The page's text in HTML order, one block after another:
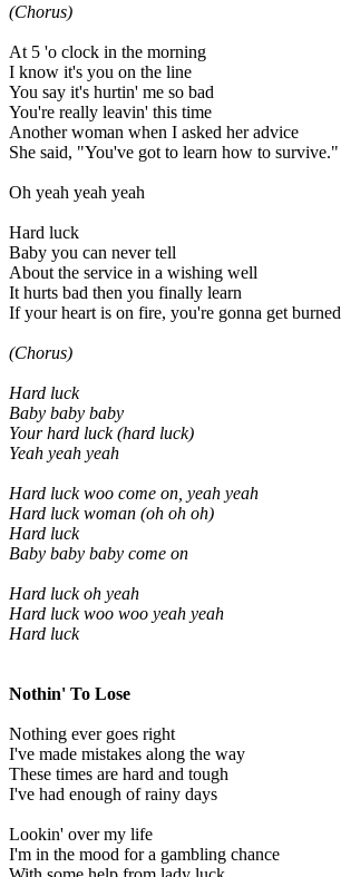
(Chorus)
At 5 'o clock in the morning
I know it's you on the line
You say it's hurtin' me so bad
You're really leavin' this time
Another woman when I asked her advice
She said, "You've got to learn how to survive."
Oh yeah yeah yeah
Hard luck
Baby you can never tell
About the service in a wishing well
It hurts bad then you finally learn
If your heart is on fire, you're gonna get burned
(Chorus)
Hard luck
Baby baby baby
Your hard luck (hard luck)
Yeah yeah yeah
Hard luck woo come on, yeah yeah
Hard luck woman (oh oh oh)
Hard luck
Baby baby baby come on
Hard luck oh yeah
Hard luck woo woo yeah yeah
Hard luck
Nothin' To Lose
Nothing ever goes right
I've made mistakes along the way
These times are hard and tough
I've had enough of rainy days
Lookin' over my life
I'm in the mood for a gambling chance